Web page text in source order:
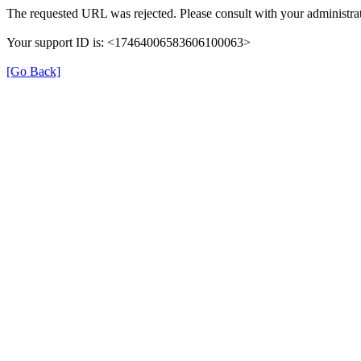
The requested URL was rejected. Please consult with your
Your support ID is: <17464006583606100063>
[Go Back]